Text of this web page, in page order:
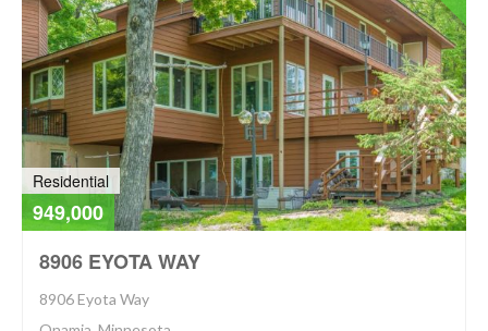
Residential
949,000
8906 EYOTA WAY
8906 Eyota Way